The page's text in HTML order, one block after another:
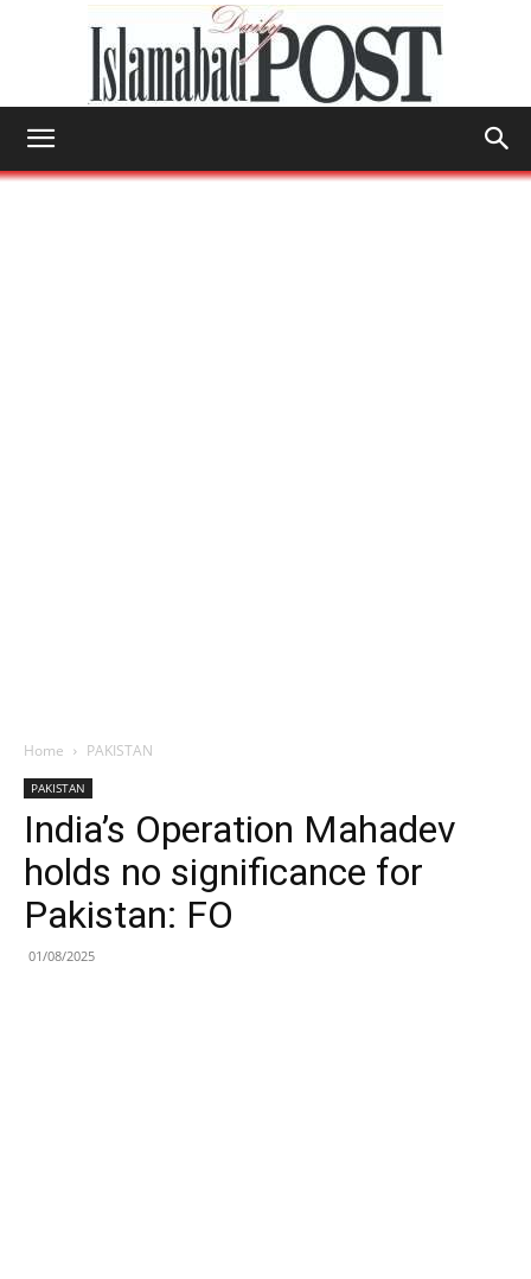
Home PAKISTAN
PAKISTAN
India’s Operation Mahadev
holds no significance for
Pakistan: FO
01/08/2025